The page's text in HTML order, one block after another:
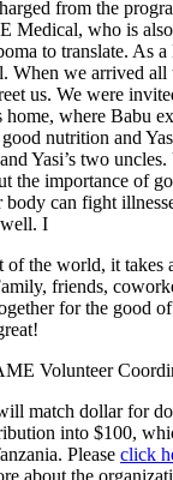
from the
Medical, who is
to translate. As
When we arrived all
us. We were
home, where Babu
nutrition and
Yasi’s two
the importance of
can fight
I
of the world, it takes
friends,
for the good
Volunteer
match dollar for
into $100,
Please click
about the